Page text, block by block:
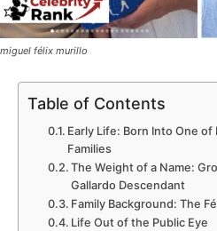
miguel félix murillo
Table of Contents
Early Life: Born Into One
Families
The Weight of a Name:
Gallardo Descendant
Family Background: The
Life Out of the Public Eye